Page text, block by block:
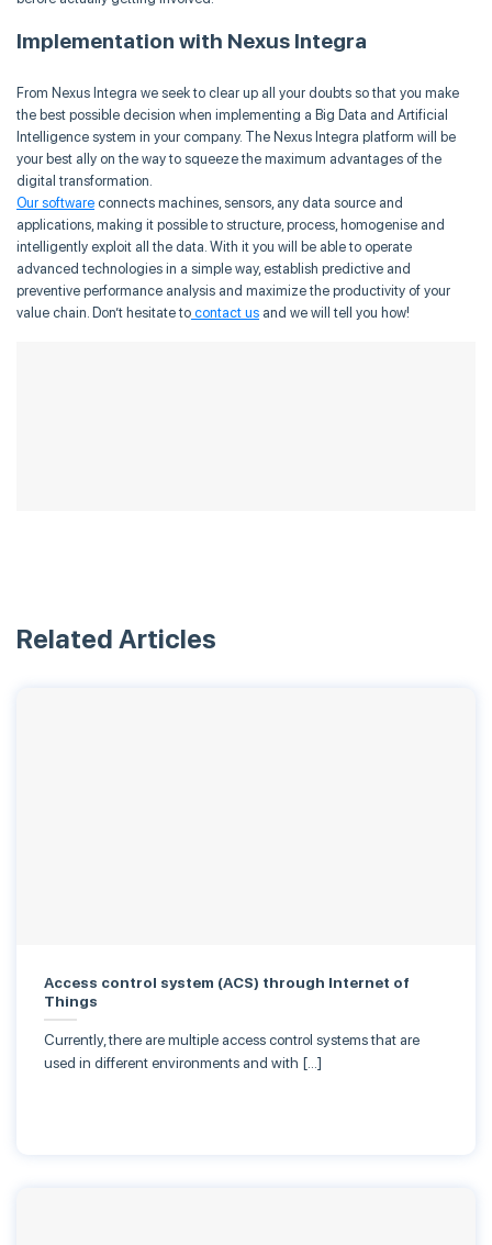
Implementation with Nexus Integra
From Nexus Integra we seek to clear up all your doubts so that you make
the best possible decision when implementing a Big Data and Artificial
Intelligence system in your company. The Nexus Integra platform will be
your best ally on the way to squeeze the maximum advantages of the
digital transformation.
Our software connects machines, sensors, any data source and
applications, making it possible to structure, process, homogenise and
intelligently exploit all the data. With it you will be able to operate
advanced technologies in a simple way, establish predictive and
preventive performance analysis and maximize the productivity of your
value chain. Don’t hesitate to contact us and we will tell you how!
Related Articles
Access control system (ACS) through Internet of
Things
Currently, there are multiple access control systems that are
used in different environments and with […]